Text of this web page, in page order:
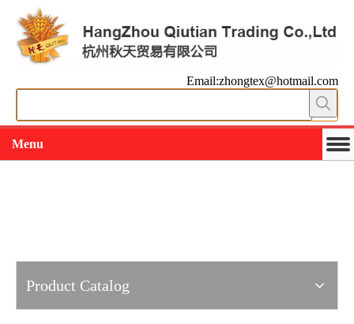
Email:zhongtex@hotmail.com
Menu
Product Catalog